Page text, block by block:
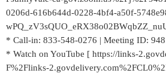
0206d-616b644d-0228-4bf4-a50f-
* Call-in: 833-548-0276 | Meeting ID:
* Watch on YouTube [ https://links-
F%2Flinks-